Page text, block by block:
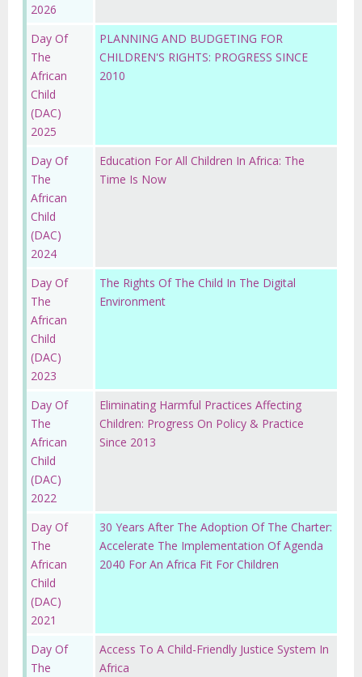
2026
Day Of
The
African
Child
(DAC)
2025
PLANNING AND BUDGETING FOR
CHILDREN'S RIGHTS: PROGRESS SINCE
2010
Day Of
The
African
Child
(DAC)
2024
Education For All Children In Africa: The
Time Is Now
Day Of
The
African
Child
(DAC)
2023
The Rights Of The Child In The Digital
Environment
Day Of
The
African
Child
(DAC)
2022
Eliminating Harmful Practices Affecting
Children: Progress On Policy & Practice
Since 2013
Day Of
The
African
Child
(DAC)
2021
30 Years After The Adoption Of The Charter:
Accelerate The Implementation Of Agenda
2040 For An Africa Fit For Children
Day Of
The
Access To A Child-Friendly Justice System In
Africa